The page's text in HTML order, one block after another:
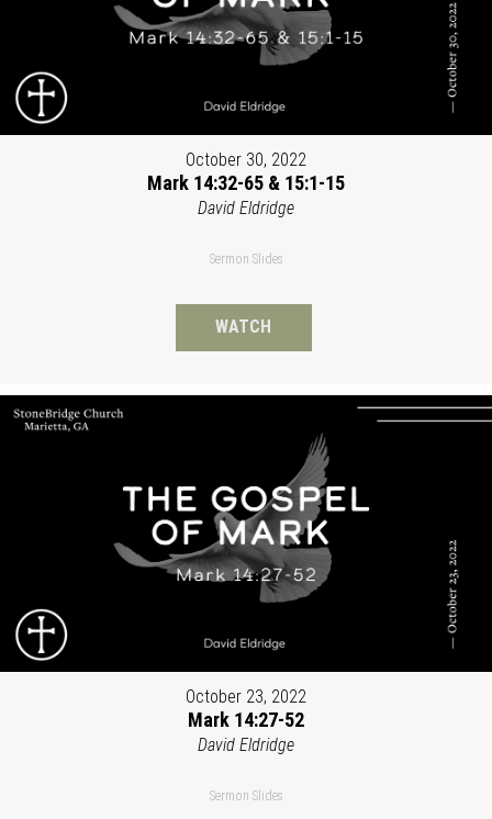
October 30, 2022
Mark 14:32-65 & 15:1-15
David Eldridge
Sermon Slides
WATCH
October 23, 2022
Mark 14:27-52
David Eldridge
Sermon Slides